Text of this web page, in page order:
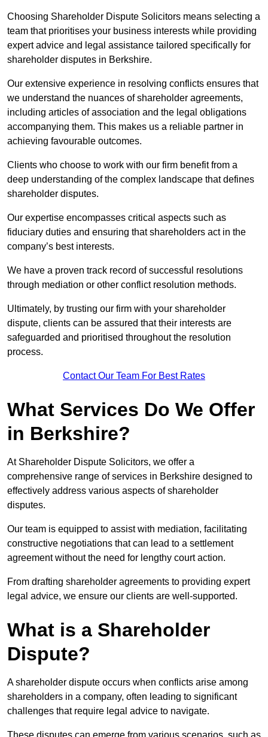
Choosing Shareholder Dispute Solicitors means selecting a
team that prioritises your business interests while providing
expert advice and legal assistance tailored specifically for
shareholder disputes in Berkshire.
Our extensive experience in resolving conflicts ensures that
we understand the nuances of shareholder agreements,
including articles of association and the legal obligations
accompanying them. This makes us a reliable partner in
achieving favourable outcomes.
Clients who choose to work with our firm benefit from a
deep understanding of the complex landscape that defines
shareholder disputes.
Our expertise encompasses critical aspects such as
fiduciary duties and ensuring that shareholders act in the
company’s best interests.
We have a proven track record of successful resolutions
through mediation or other conflict resolution methods.
Ultimately, by trusting our firm with your shareholder
dispute, clients can be assured that their interests are
safeguarded and prioritised throughout the resolution
process.
Contact Our Team For Best Rates
What Services Do We Offer
in Berkshire?
At Shareholder Dispute Solicitors, we offer a
comprehensive range of services in Berkshire designed to
effectively address various aspects of shareholder
disputes.
Our team is equipped to assist with mediation, facilitating
constructive negotiations that can lead to a settlement
agreement without the need for lengthy court action.
From drafting shareholder agreements to providing expert
legal advice, we ensure our clients are well-supported.
What is a Shareholder
Dispute?
A shareholder dispute occurs when conflicts arise among
shareholders in a company, often leading to significant
challenges that require legal advice to navigate.